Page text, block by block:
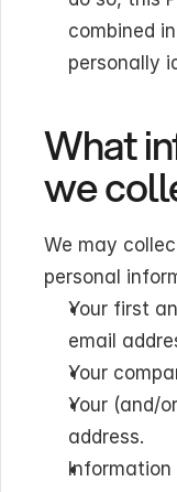
combined
personally
What
we
We may
personal
Your first
email
Your
Your (and/
address.